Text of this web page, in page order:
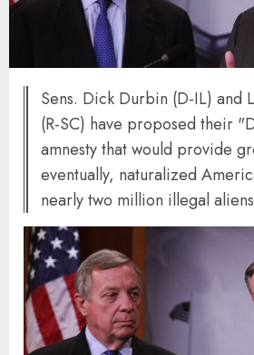
Sens. Dick Durbin (D-IL) and
(R-SC) have proposed their
amnesty that would provide
eventually, naturalized
nearly two million illegal